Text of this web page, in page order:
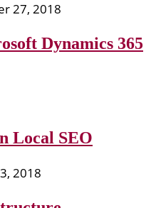
27, 2018
Dynamics 365
Local SEO
2018